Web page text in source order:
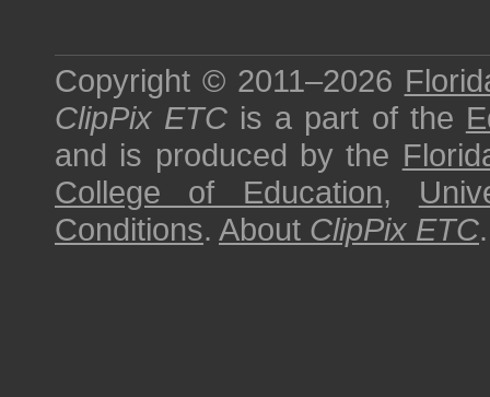
Copyright © 2011–2026
ClipPix ETC is a part of the
and is produced by the
College of Education,
Conditions. About ClipPix ETC.